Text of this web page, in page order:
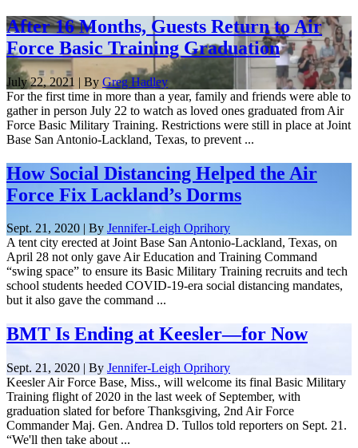
After 16 Months, Guests Return to Air
Force Basic Training Graduation
July 22, 2021 | By Greg Hadley
For the first time in more than a year, family and friends were able to
gather in person July 22 to watch as loved ones graduated from Air
Force Basic Military Training. Restrictions were still in place at Joint
Base San Antonio-Lackland, Texas, to prevent ...
How Social Distancing Helped the Air
Force Fix Lackland’s Dorms
Sept. 21, 2020 | By Jennifer-Leigh Oprihory
A tent city erected at Joint Base San Antonio-Lackland, Texas, on
April 28 not only gave Air Education and Training Command
“swing space” to ensure its Basic Military Training recruits and tech
school students heeded COVID-19-era social distancing mandates,
but it also gave the command ...
BMT Is Ending at Keesler—for Now
Sept. 21, 2020 | By Jennifer-Leigh Oprihory
Keesler Air Force Base, Miss., will welcome its final Basic Military
Training flight of 2020 in the last week of September, with
graduation slated for before Thanksgiving, 2nd Air Force
Commander Maj. Gen. Andrea D. Tullos told reporters on Sept. 21.
“We'll then take about ...